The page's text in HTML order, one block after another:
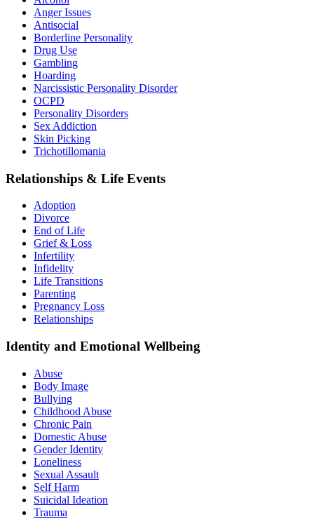
Anger Issues
Antisocial
Borderline Personality
Drug Use
Gambling
Hoarding
Narcissistic Personality Disorder
OCPD
Personality Disorders
Sex Addiction
Skin Picking
Trichotillomania
Relationships & Life Events
Adoption
Divorce
End of Life
Grief & Loss
Infertility
Infidelity
Life Transitions
Parenting
Pregnancy Loss
Relationships
Identity and Emotional Wellbeing
Abuse
Body Image
Bullying
Childhood Abuse
Chronic Pain
Domestic Abuse
Gender Identity
Loneliness
Sexual Assault
Self Harm
Suicidal Ideation
Trauma